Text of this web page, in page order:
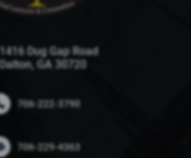
1416 Dug Gap Road
Dalton, GA 30720
706-222-3790
706-229-4363